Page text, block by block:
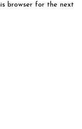
browser for the next